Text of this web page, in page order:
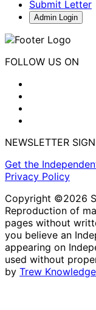
Submit Letter
Admin Login
FOLLOW US ON
NEWSLETTER
Get the
Privacy Policy
Copyright ©2026
Reproduction of
pages without
you believe an
appearing on
used without
by Trew